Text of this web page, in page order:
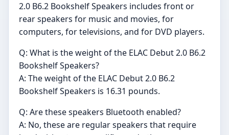
2.0 B6.2 Bookshelf Speakers includes front or
rear speakers for music and movies, for
computers, for televisions, and for DVD players.
Q: What is the weight of the ELAC Debut 2.0 B6.2
Bookshelf Speakers?
A: The weight of the ELAC Debut 2.0 B6.2
Bookshelf Speakers is 16.31 pounds.
Q: Are these speakers Bluetooth enabled?
A: No, these are regular speakers that require